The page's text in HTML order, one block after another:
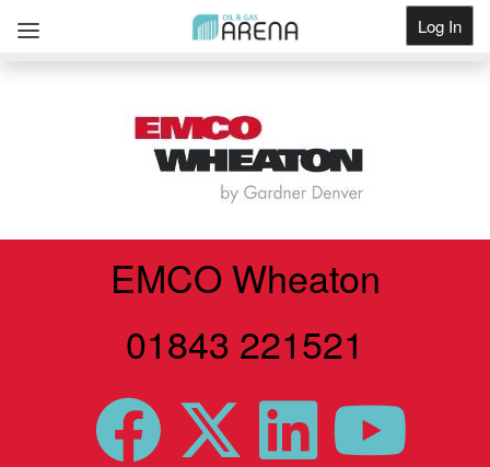
Log In
EMCO Wheaton
01843 221521